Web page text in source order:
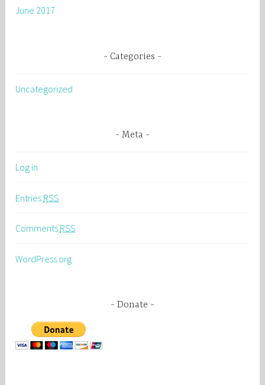
June 2017
Categories
Uncategorized
Meta
Log in
Entries RSS
Comments RSS
WordPress.org
Donate